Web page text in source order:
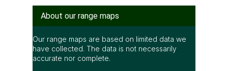
About our range maps
Our range maps are based on limited data we
have collected. The data is not necessarily
accurate nor complete.